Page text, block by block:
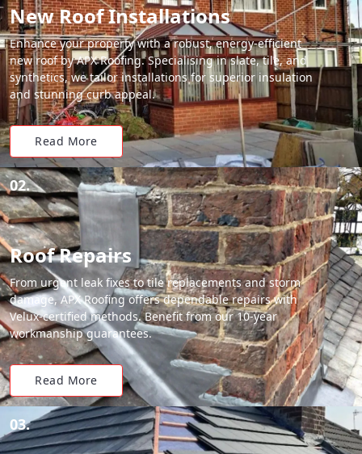
New Roof Installations
Enhance your property with a robust, energy-efficient
new roof by APX Roofing. Specialising in slate, tile, and
synthetics, we tailor installations for superior insulation
and stunning curb appeal.
Read More
02.
Roof Repairs
From urgent leak fixes to tile replacements and storm
damage, APX Roofing offers dependable repairs with
Velux-certified methods. Benefit from our 10-year
workmanship guarantees.
Read More
03.